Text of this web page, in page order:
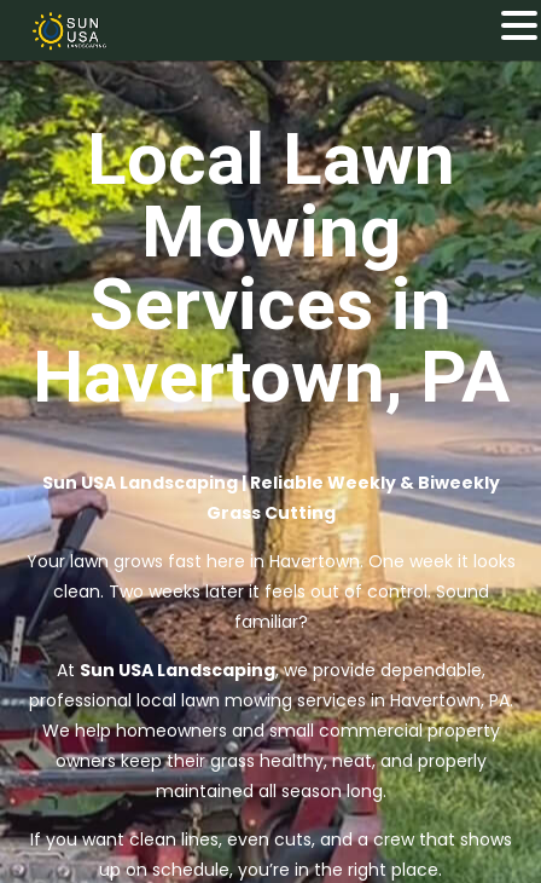
Local Lawn
Mowing
Services in
Havertown, PA
Sun USA Landscaping | Reliable Weekly & Biweekly
Grass Cutting
Your lawn grows fast here in Havertown. One week it looks
clean. Two weeks later it feels out of control. Sound
familiar?
At Sun USA Landscaping, we provide dependable,
professional local lawn mowing services in Havertown, PA.
We help homeowners and small commercial property
owners keep their grass healthy, neat, and properly
maintained all season long.
If you want clean lines, even cuts, and a crew that shows
up on schedule, you’re in the right place.